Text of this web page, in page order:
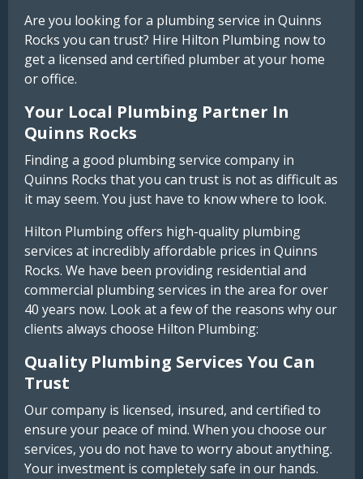
Are you looking for a plumbing service in Quinns
Rocks you can trust? Hire Hilton Plumbing now to
get a licensed and certified plumber at your home
or office.
Your Local Plumbing Partner In
Quinns Rocks
Finding a good plumbing service company in
Quinns Rocks that you can trust is not as difficult as
it may seem. You just have to know where to look.
Hilton Plumbing offers high-quality plumbing
services at incredibly affordable prices in Quinns
Rocks. We have been providing residential and
commercial plumbing services in the area for over
40 years now. Look at a few of the reasons why our
clients always choose Hilton Plumbing:
Quality Plumbing Services You Can
Trust
Our company is licensed, insured, and certified to
ensure your peace of mind. When you choose our
services, you do not have to worry about anything.
Your investment is completely safe in our hands.